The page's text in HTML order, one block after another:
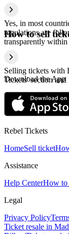
Yes, in most
regulations are
transparently
How to sell
Selling tickets with
Tickets' section
Download the App
Rebel Tickets
HomeSell ticket
Assistance
Help CenterHow to
Legal
Privacy Policy
Ticket resale in